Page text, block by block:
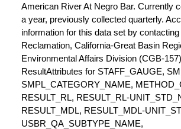
American River At Negro Bar. Currently
a year, previously collected quarterly.
information for this data set by
Reclamation, California-Great Basin
Environmental Affairs Division (CGB-
ResultAttributes for STAFF_GAUGE,
SMPL_CATEGORY_NAME,
RESULT_RL, RESULT_RL-
RESULT_MDL, RESULT_MDL-
USBR_QA_SUBTYPE_NAME,